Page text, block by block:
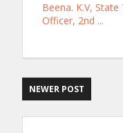
Beena. K.V, State
Officer, 2nd ...
NEWER POST